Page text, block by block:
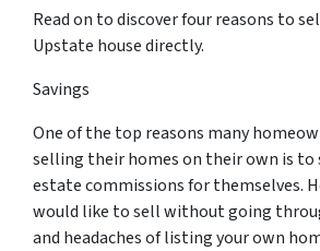
Read on to discover four reasons to
Upstate house directly.
Savings
One of the top reasons many
selling their homes on their own is to
estate commissions for themselves.
would like to sell without going
and headaches of listing your own